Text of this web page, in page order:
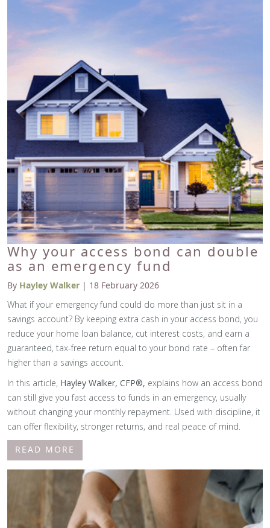
Why your access bond can double
as an emergency fund
By Hayley Walker | 18 February 2026
What if your emergency fund could do more than just sit in a
savings account? By keeping extra cash in your access bond, you
reduce your home loan balance, cut interest costs, and earn a
guaranteed, tax-free return equal to your bond rate – often far
higher than a savings account.
In this article, Hayley Walker, CFP®, explains how an access bond
can still give you fast access to funds in an emergency, usually
without changing your monthly repayment. Used with discipline, it
can offer flexibility, stronger returns, and real peace of mind.
READ MORE